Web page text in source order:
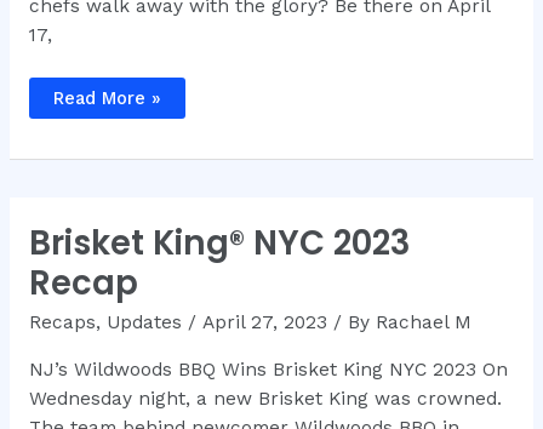
chefs walk away with the glory? Be there on April
17,
Brisket
King®
Participating
Read More »
Brisket King® NYC 2023
Recap
Recaps, Updates / April 27, 2023 / By Rachael M
NJ’s Wildwoods BBQ Wins Brisket King NYC 2023 On
Wednesday night, a new Brisket King was crowned.